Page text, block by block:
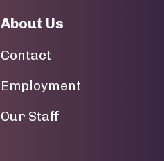
About Us
Contact
Employment
Our Staff